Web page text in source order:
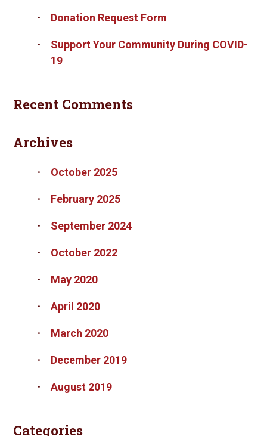
Donation Request Form
Support Your Community During COVID-
19
Recent Comments
Archives
October 2025
February 2025
September 2024
October 2022
May 2020
April 2020
March 2020
December 2019
August 2019
Categories